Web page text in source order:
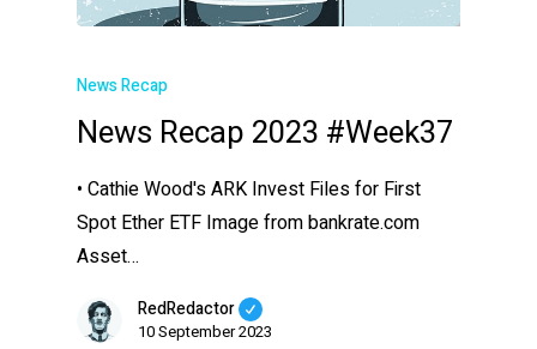
News Recap
News Recap 2023 #Week37
• Cathie Wood's ARK Invest Files for First
Spot Ether ETF Image from bankrate.com
Asset…
RedRedactor
10 September 2023